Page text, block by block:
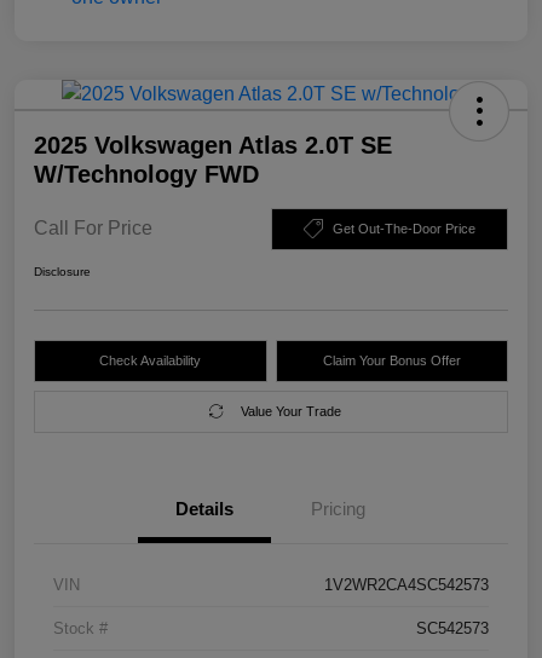
2025 Volkswagen Atlas 2.0T SE
W/Technology FWD
Call For Price Get Out-The-Door Price
Disclosure
Check Availability Claim Your Bonus Offer
Value Your Trade
Details Pricing
VIN 1V2WR2CA4SC542573
Stock # SC542573